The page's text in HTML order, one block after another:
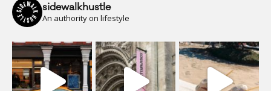
sidewalkhustle
An authority on lifestyle